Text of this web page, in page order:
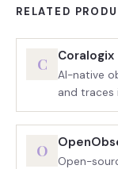
RELATED
C Coralogix
AI-native
and traces
bucket
O
Open-